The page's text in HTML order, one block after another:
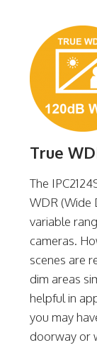
True
The
WDR (Wide
variable
cameras.
scenes are
dim areas
helpful in
you may
doorway or